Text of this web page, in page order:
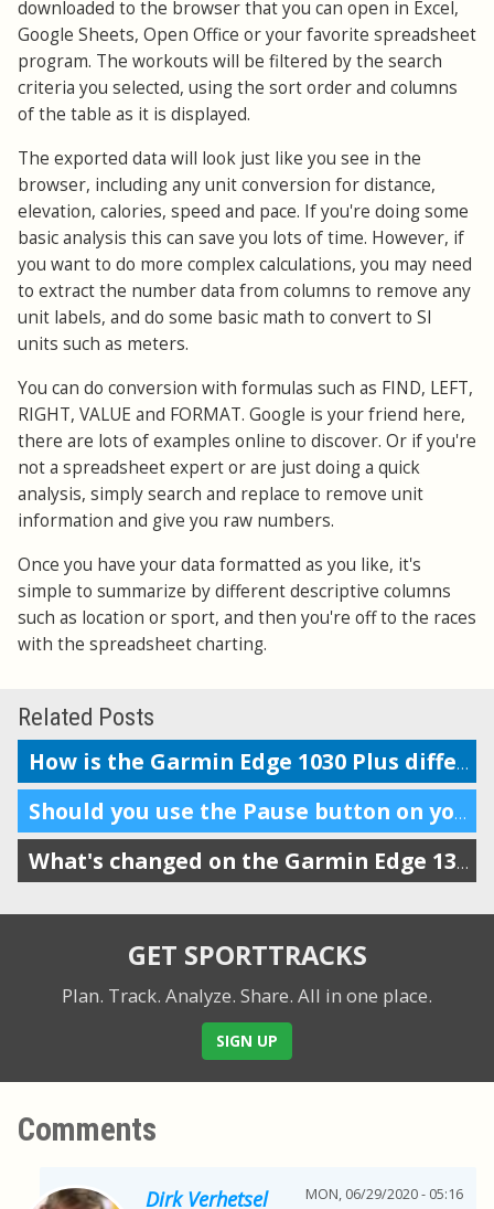
downloaded to the browser that you can open in Excel,
Google Sheets, Open Office or your favorite spreadsheet
program. The workouts will be filtered by the search
criteria you selected, using the sort order and columns
of the table as it is displayed.
The exported data will look just like you see in the
browser, including any unit conversion for distance,
elevation, calories, speed and pace. If you're doing some
basic analysis this can save you lots of time. However, if
you want to do more complex calculations, you may need
to extract the number data from columns to remove any
unit labels, and do some basic math to convert to SI
units such as meters.
You can do conversion with formulas such as FIND, LEFT,
RIGHT, VALUE and FORMAT. Google is your friend here,
there are lots of examples online to discover. Or if you're
not a spreadsheet expert or are just doing a quick
analysis, simply search and replace to remove unit
information and give you raw numbers.
Once you have your data formatted as you like, it's
simple to summarize by different descriptive columns
such as location or sport, and then you're off to the races
with the spreadsheet charting.
Related Posts
How is the Garmin Edge 1030 Plus different from the 1030?
Should you use the Pause button on your workout tracker?
What's changed on the Garmin Edge 130 Plus from the old Edge 130
GET SPORTTRACKS
Plan. Track. Analyze. Share. All in one place.
SIGN UP
Comments
Dirk Verhetsel MON, 06/29/2020 - 05:16